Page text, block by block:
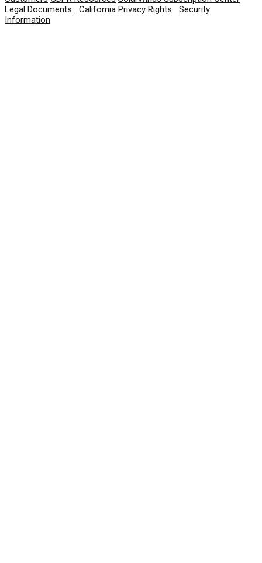
Legal Documents
California Privacy Rights
Security
Information